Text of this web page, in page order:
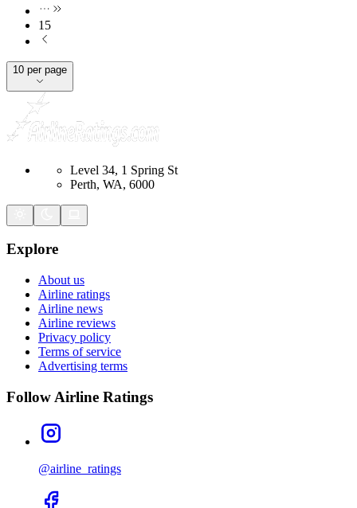
15
10 per page
Level 34, 1 Spring St
Perth, WA, 6000
Explore
About us
Airline ratings
Airline news
Airline reviews
Privacy policy
Terms of service
Advertising terms
Follow Airline Ratings
@airline_ratings